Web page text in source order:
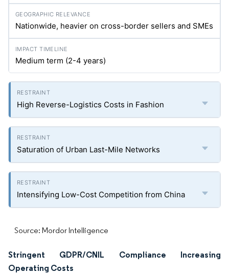
Nationwide, heavier on cross-border sellers and SMEs
Medium term (2-4 years)
High Reverse-Logistics Costs in Fashion
Saturation of Urban Last-Mile Networks
Intensifying Low-Cost Competition from China
Source: Mordor Intelligence
Stringent GDPR/CNIL Compliance Increasing
Operating Costs